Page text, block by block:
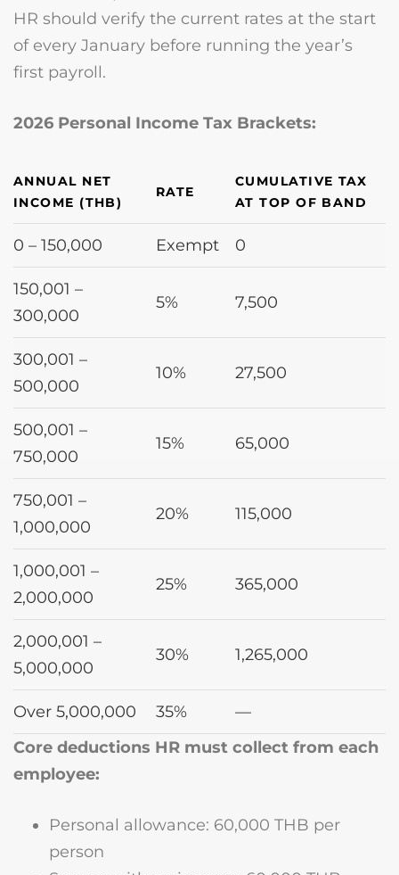
HR should verify the current rates at the start
of every January before running the year’s
first payroll.
2026 Personal Income Tax Brackets:
ANNUAL NET
INCOME (THB)
RATE
CUMULATIVE TAX
AT TOP OF BAND
0 – 150,000 Exempt 0
150,001 –
300,000
5% 7,500
300,001 –
500,000
10% 27,500
500,001 –
750,000
15% 65,000
750,001 –
1,000,000
20% 115,000
1,000,001 –
2,000,000
25% 365,000
2,000,001 –
5,000,000
30% 1,265,000
Over 5,000,000 35%
—
Core deductions HR must collect from each
employee:
Personal allowance: 60,000 THB per
person